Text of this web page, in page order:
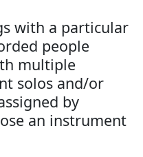
with a particular
people
multiple
solos and/or
by
an instrument